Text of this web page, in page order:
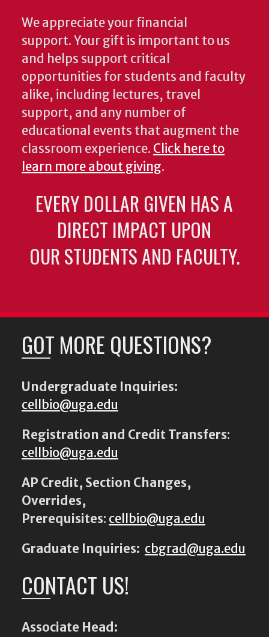
We appreciate your financial
support. Your gift is important to us
and helps support critical
opportunities for students and faculty
alike, including lectures, travel
support, and any number of
educational events that augment the
classroom experience. Click here to
learn more about giving.
EVERY DOLLAR GIVEN HAS A
DIRECT IMPACT UPON
OUR STUDENTS AND FACULTY.
GOT MORE QUESTIONS?
Undergraduate Inquiries:
cellbio@uga.edu
Registration and Credit Transfers:
cellbio@uga.edu
AP Credit, Section Changes,
Overrides,
Prerequisites: cellbio@uga.edu
Graduate Inquiries: cbgrad@uga.edu
CONTACT US!
Associate Head: